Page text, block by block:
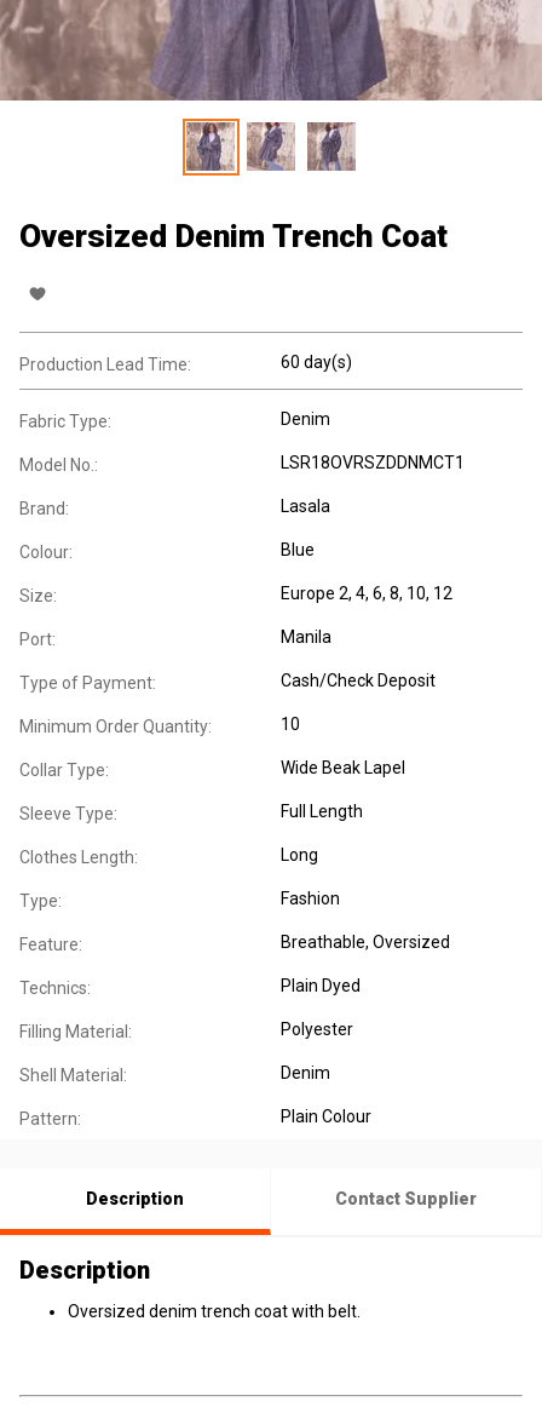
Oversized Denim Trench Coat
Production Lead Time: 60 day(s)
Fabric Type: Denim
Model No.: LSR18OVRSZDDNMCT1
Brand: Lasala
Colour: Blue
Size: Europe 2, 4, 6, 8, 10, 12
Port: Manila
Type of Payment: Cash/Check Deposit
Minimum Order Quantity: 10
Collar Type: Wide Beak Lapel
Sleeve Type: Full Length
Clothes Length: Long
Type: Fashion
Feature: Breathable, Oversized
Technics: Plain Dyed
Filling Material: Polyester
Shell Material: Denim
Pattern: Plain Colour
Description Contact Supplier
Description
Oversized denim trench coat with belt.